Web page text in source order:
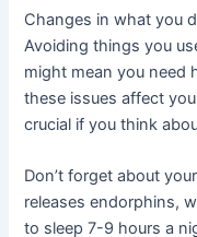
Changes in what you
Avoiding things you
might mean you need
these issues affect
crucial if you think
Don’t forget about
releases endorphins,
to sleep 7-9 hours a